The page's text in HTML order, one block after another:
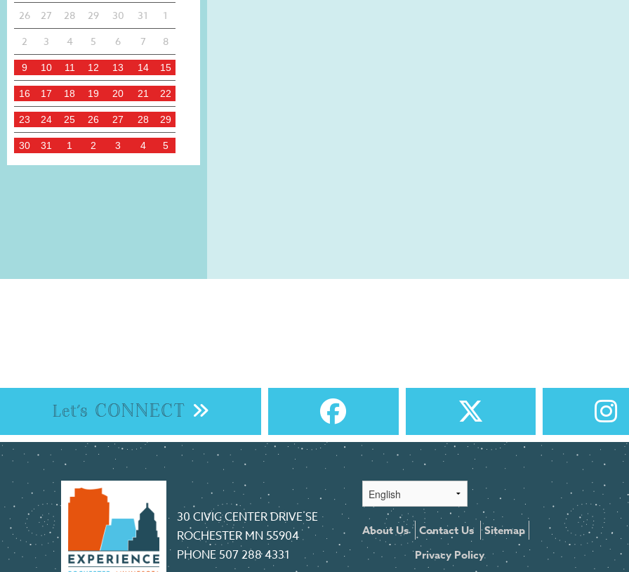
26 27 28 29 30 31
1
2
3 4 5 6 7 8
9 10 11 12 13 14 15
16 17 18 19 20 21 22
23 24 25 26 27 28 29
30 31 1 2 3 4 5
Let's CONNECT
30 CIVIC CENTER DRIVE SE
ROCHESTER MN 55904
PHONE 507 288 4331
About Us Contact Us
Sitemap
Privacy Policy